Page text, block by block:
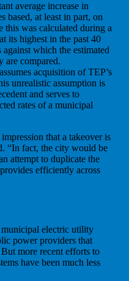
average increase in
based, at least in part, on
this was calculated during a
its highest in the past 40
against which the estimated
are compared.
acquisition of TEP’s
unrealistic assumption is
and serves to
rates of a municipal
that a takeover is
“In fact, the city would be
attempt to duplicate the
efficiently across
electric utility
power providers that
more recent efforts to
have been much less